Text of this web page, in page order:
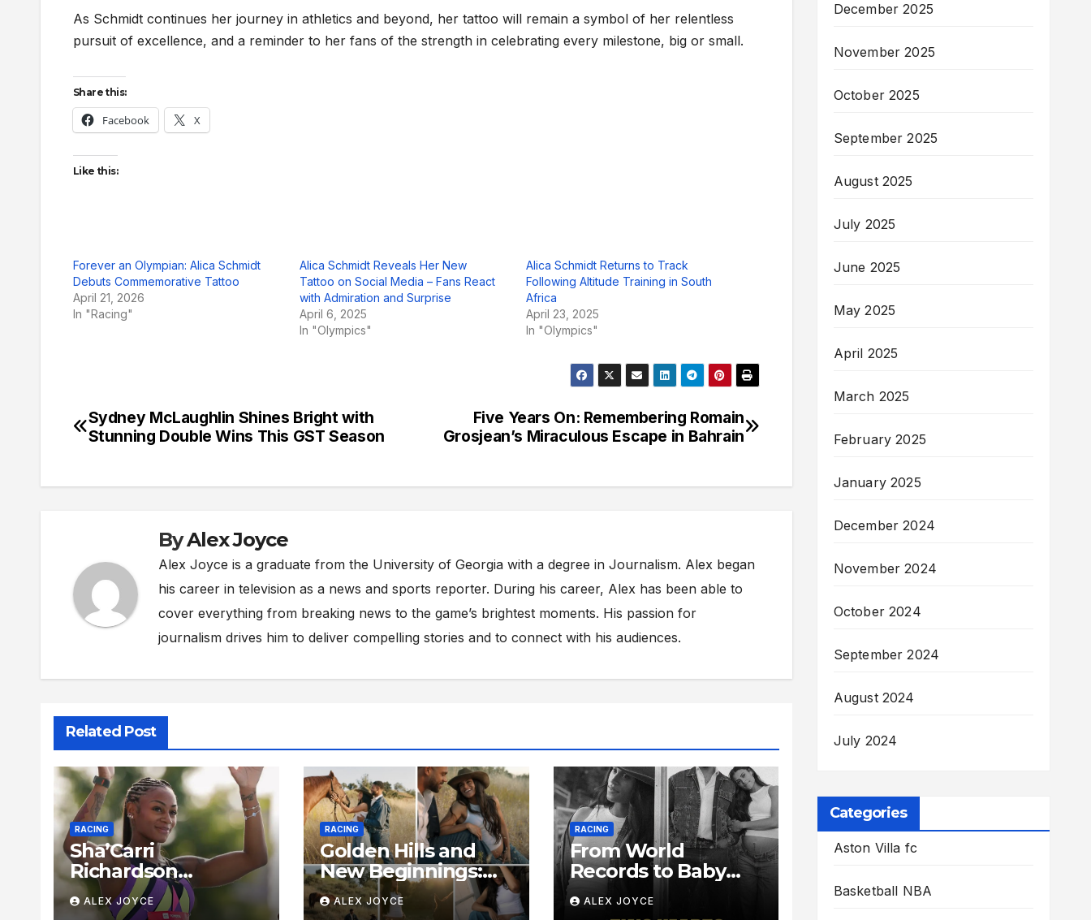
As Schmidt continues her journey in athletics and beyond, her tattoo will remain a symbol of her relentless
pursuit of excellence, and a reminder to her fans of the strength in celebrating every milestone, big or small.
Share this:
Facebook X
Like this:
Forever an Olympian: Alica Schmidt
Debuts Commemorative Tattoo
April 21, 2026
In "Racing"
Alica Schmidt Reveals Her New
Tattoo on Social Media – Fans React
with Admiration and Surprise
April 6, 2025
In "Olympics"
Alica Schmidt Returns to Track
Following Altitude Training in South
Africa
April 23, 2025
In "Olympics"
Post
Five Years On: Remembering Romain
Grosjean’s Miraculous Escape in Bahrain
Sydney McLaughlin Shines Bright with
Stunning Double Wins This GST Season
ByAlex Joyce
Alex Joyce is a graduate from the University of Georgia with a degree in Journalism. Alex began
his career in television as a news and sports reporter. During his career, Alex has been able to
cover everything from breaking news to the game’s brightest moments. His passion for
journalism drives him to deliver compelling stories and to connect with his audiences.
Related Post
RACING
Sha’Carri
Richardson
Dominates 100m
Semifinal With
ALEX JOYCE
RACING
Golden Hills and
New Beginnings:
Inside Sydney
McLaughlin-
ALEX JOYCE
RACING
From World
Records to Baby
Footsteps: Inside
Sydney McLaughlin-
ALEX JOYCE
December 2025
November 2025
October 2025
September 2025
August 2025
July 2025
June 2025
May 2025
April 2025
March 2025
February 2025
January 2025
December 2024
November 2024
October 2024
September 2024
August 2024
July 2024
Categories
Aston Villa fc
Basketball NBA